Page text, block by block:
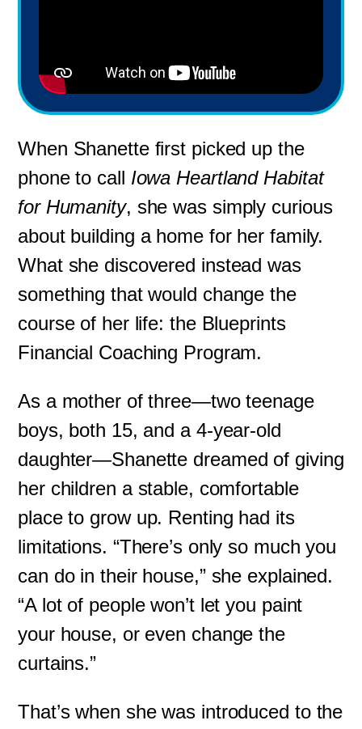
When Shanette first picked up the
phone to call Iowa Heartland Habitat
for Humanity, she was simply curious
about building a home for her family.
What she discovered instead was
something that would change the
course of her life: the Blueprints
Financial Coaching Program.
As a mother of three—two teenage
boys, both 15, and a 4-year-old
daughter—Shanette dreamed of giving
her children a stable, comfortable
place to grow up. Renting had its
limitations. “There’s only so much you
can do in their house,” she explained.
“A lot of people won’t let you paint
your house, or even change the
curtains.”
That’s when she was introduced to the